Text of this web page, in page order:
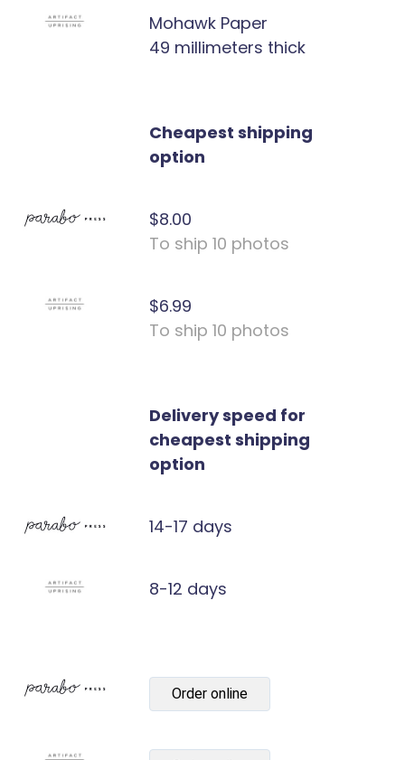
Mohawk Paper
49 millimeters thick
Cheapest shipping
option
$8.00
To ship 10 photos
$6.99
To ship 10 photos
Delivery speed for
cheapest shipping
option
14-17 days
8-12 days
Order online